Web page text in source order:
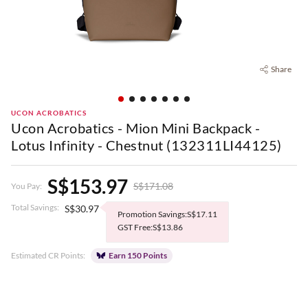
Share
UCON ACROBATICS
Ucon Acrobatics - Mion Mini Backpack -
Lotus Infinity - Chestnut (132311LI44125)
You Pay: S$153.97 S$171.08
Total Savings: S$30.97
Promotion Savings:S$17.11
GST Free:S$13.86
Estimated CR Points: Earn 150 Points